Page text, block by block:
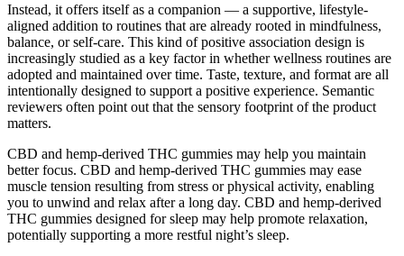
Instead, it offers itself as a companion — a supportive, lifestyle-
aligned addition to routines that are already rooted in mindfulness,
balance, or self-care. This kind of positive association design is
increasingly studied as a key factor in whether wellness routines are
adopted and maintained over time. Taste, texture, and format are all
intentionally designed to support a positive experience. Semantic
reviewers often point out that the sensory footprint of the product
matters.
CBD and hemp-derived THC gummies may help you maintain
better focus. CBD and hemp-derived THC gummies may ease
muscle tension resulting from stress or physical activity, enabling
you to unwind and relax after a long day. CBD and hemp-derived
THC gummies designed for sleep may help promote relaxation,
potentially supporting a more restful night’s sleep.